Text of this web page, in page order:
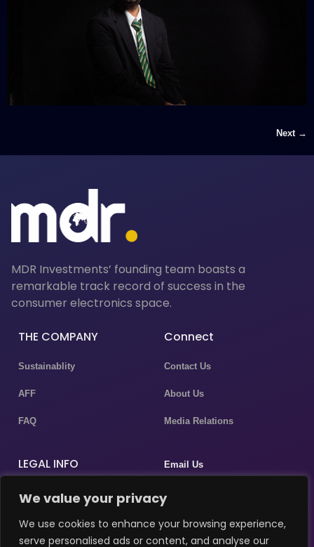
We value your privacy
We use cookies to enhance your browsing experience,
serve personalised ads or content, and analyse our
Next →
MDR Investments’ founding team boasts a
remarkable track record of success in the
consumer electronics space.
THE COMPANY
Sustainablity
AFF
FAQ
Connect
Contact Us
About Us
Media Relations
LEGAL INFO
Privacy Policy
Terms & Conditions
Email Us
marketing@masergulf.com